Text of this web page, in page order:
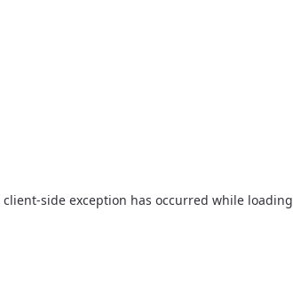
client-side exception has occurred while loading